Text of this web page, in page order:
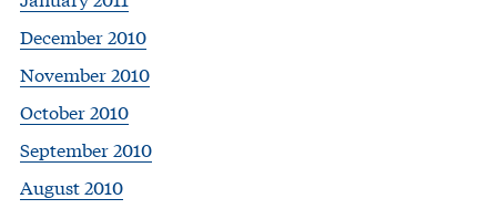
December 2010
November 2010
October 2010
September 2010
August 2010